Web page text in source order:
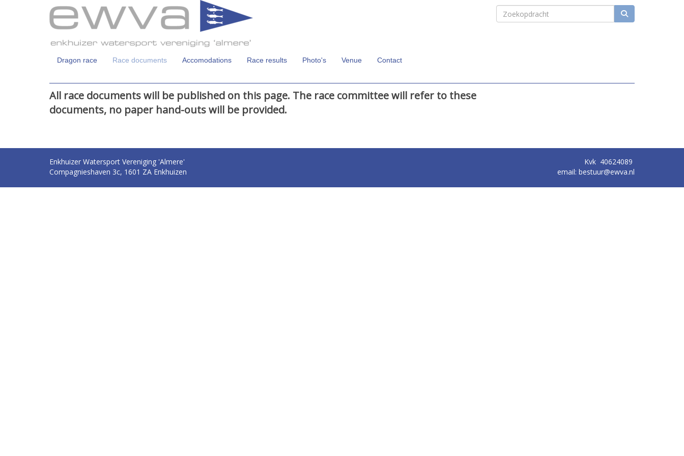
Dragon race Race documents Accomodations Race results Photo's Venue Contact
All race documents will be published on this page. The race committee will refer to these
documents, no paper hand-outs will be provided.
Enkhuizer Watersport Vereniging 'Almere'
Compagnieshaven 3c, 1601 ZA Enkhuizen
Kvk 40624089
email: ruutseb@ewva.nl